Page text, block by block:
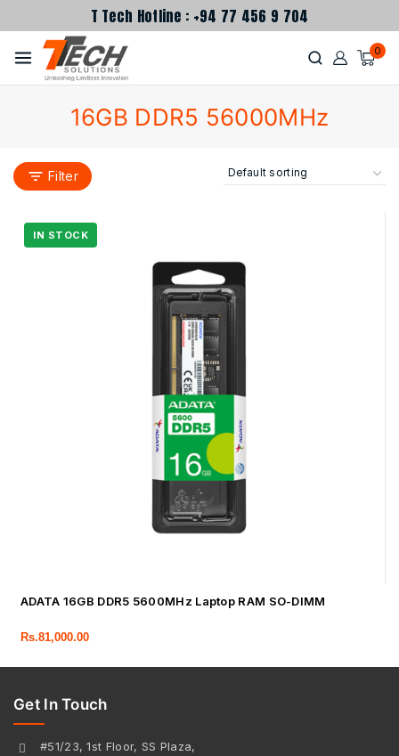
T Tech Hotline : +94 77 456 9 704
0
16GB DDR5 56000MHz
Filter
ADATA 16GB DDR5 5600MHz Laptop RAM SO-DIMM
Rs.81,000.00
Get In Touch
#51/23, 1st Floor, SS Plaza,